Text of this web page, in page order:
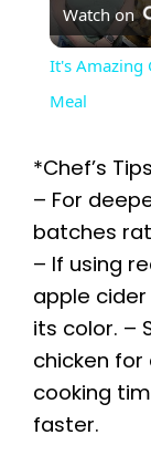
Watch on
It's Amazing
Meal
*Chef’s
– For
batches
– If using
apple
its color. –
chicken
cooking
faster.